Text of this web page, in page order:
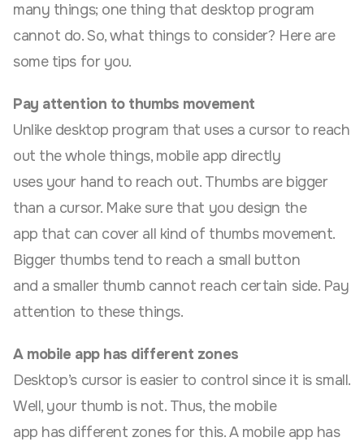
many things; one thing that desktop program
cannot do. So, what things to consider? Here are
some tips for you.
Pay attention to thumbs movement
Unlike desktop program that uses a cursor to reach
out the whole things, mobile app directly
uses your hand to reach out. Thumbs are bigger
than a cursor. Make sure that you design the
app that can cover all kind of thumbs movement.
Bigger thumbs tend to reach a small button
and a smaller thumb cannot reach certain side. Pay
attention to these things.
A mobile app has different zones
Desktop’s cursor is easier to control since it is small.
Well, your thumb is not. Thus, the mobile
app has different zones for this. A mobile app has